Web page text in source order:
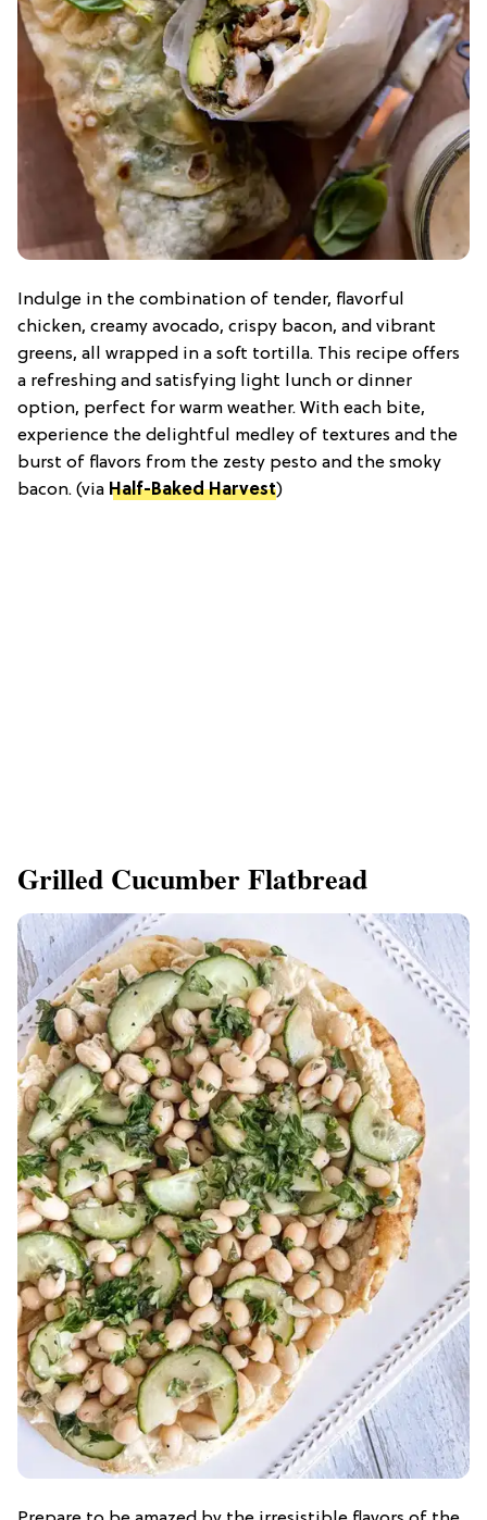
Indulge in the combination of tender, flavorful
chicken, creamy avocado, crispy bacon, and vibrant
greens, all wrapped in a soft tortilla. This recipe offers
a refreshing and satisfying light lunch or dinner
option, perfect for warm weather. With each bite,
experience the delightful medley of textures and the
burst of flavors from the zesty pesto and the smoky
bacon. (via Half-Baked Harvest)
Grilled Cucumber Flatbread